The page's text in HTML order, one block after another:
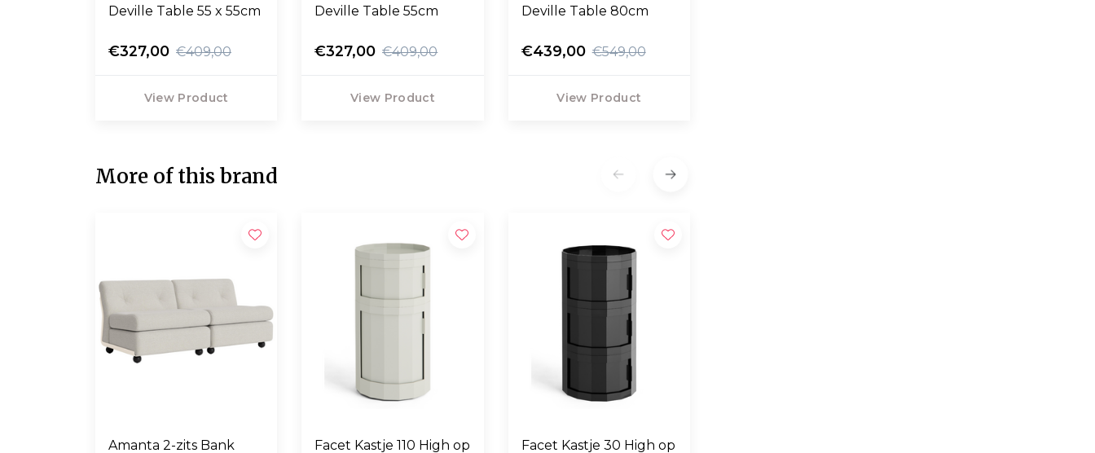
Deville Table 55 x 55cm
€327,00 €409,00
View Product
Deville Table 55cm
€327,00 €409,00
View Product
Deville Table 80cm
€439,00 €549,00
View Product
More of this brand
Amanta 2-zits Bank
Facet Kastje 110 High op
Facet Kastje 30 High op